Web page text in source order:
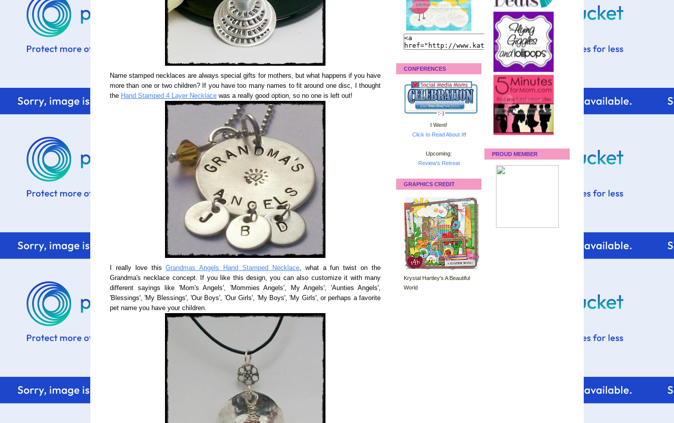
Name stamped necklaces are always special gifts for mothers, but what happens if you have
more than one or two children? If you have too many names to fit around one disc, I thought
the Hand Stamped 4 Layer Necklace was a really good option, so no one is left out!
I really love thisGrandmas Angels Hand Stamped Necklace, what a fun twist on the
Grandma's necklace concept. If you like this design, you can also customize it with many
different sayings like 'Mom's Angels', 'Mommies Angels', My Angels', 'Aunties Angels',
'Blessings', 'My Blessings', 'Our Boys', 'Our Girls', 'My Boys', 'My Girls', or perhaps a favorite
pet name you have your children.
CONFERENCES
I Went!
Click to Read About It!
Upcoming:
Review's Retreat
GRAPHICS CREDIT
Krystal Hartley's A Beautiful
World
PROUD MEMBER